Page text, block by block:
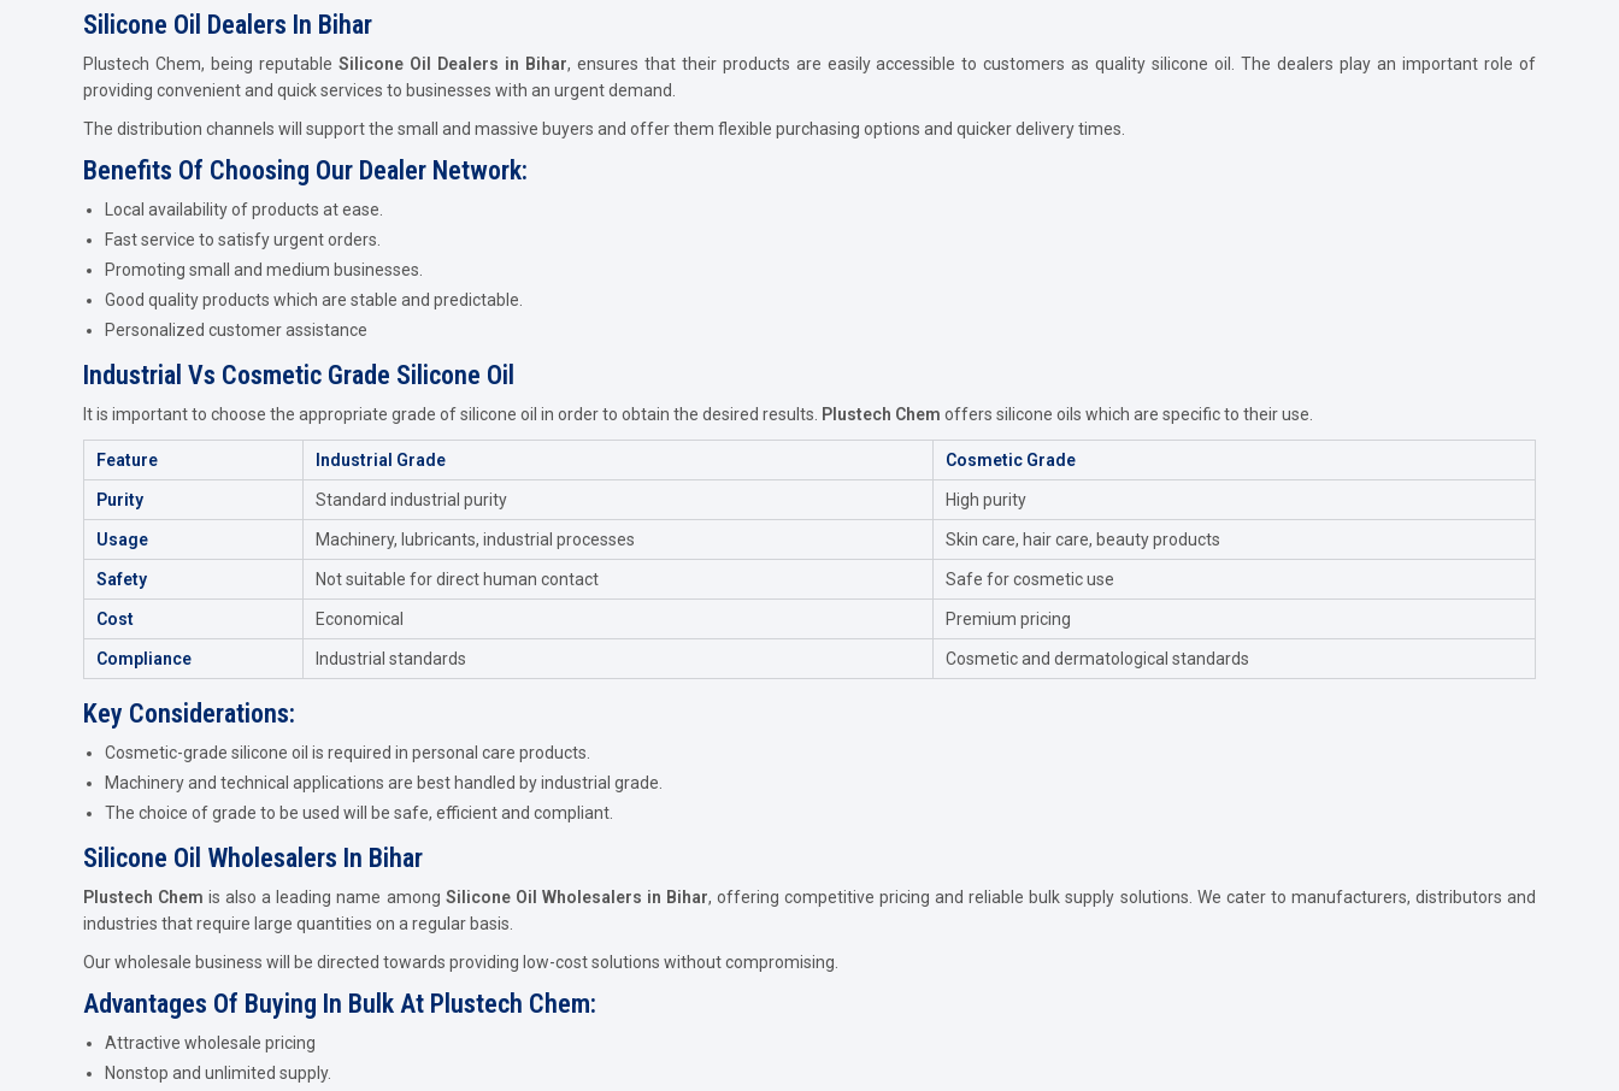
Silicone Oil Dealers In Bihar
Plustech Chem, being reputable Silicone Oil Dealers in Bihar, ensures that their products are easily accessible to customers as quality silicone oil. The dealers play an important role of
providing convenient and quick services to businesses with an urgent demand.
The distribution channels will support the small and massive buyers and offer them flexible purchasing options and quicker delivery times.
Benefits Of Choosing Our Dealer Network:
Local availability of products at ease.
Fast service to satisfy urgent orders.
Promoting small and medium businesses.
Good quality products which are stable and predictable.
Personalized customer assistance
Industrial Vs Cosmetic Grade Silicone Oil
It is important to choose the appropriate grade of silicone oil in order to obtain the desired results. Plustech Chem offers silicone oils which are specific to their use.
Feature Industrial Grade Cosmetic Grade
Purity Standard industrial purity High purity
Usage Machinery, lubricants, industrial processes Skin care, hair care, beauty products
Safety Not suitable for direct human contact Safe for cosmetic use
Cost Economical Premium pricing
Compliance Industrial standards Cosmetic and dermatological standards
Key Considerations:
Cosmetic-grade silicone oil is required in personal care products.
Machinery and technical applications are best handled by industrial grade.
The choice of grade to be used will be safe, efficient and compliant.
Silicone Oil Wholesalers In Bihar
Plustech Chem is also a leading name among Silicone Oil Wholesalers in Bihar, offering competitive pricing and reliable bulk supply solutions. We cater to manufacturers, distributors and
industries that require large quantities on a regular basis.
Our wholesale business will be directed towards providing low-cost solutions without compromising.
Advantages Of Buying In Bulk At Plustech Chem:
Attractive wholesale pricing
Nonstop and unlimited supply.